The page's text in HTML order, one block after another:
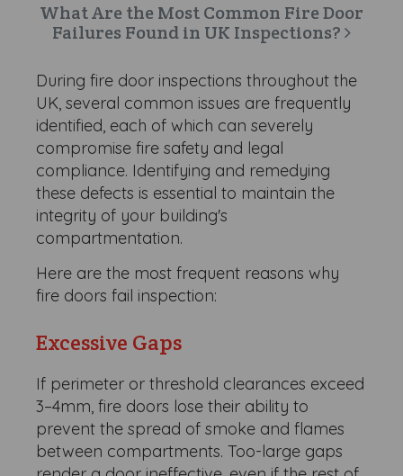
What Are the Most Common Fire Door
Failures Found in UK Inspections?
During fire door inspections throughout the
UK, several common issues are frequently
identified, each of which can severely
compromise fire safety and legal
compliance. Identifying and remedying
these defects is essential to maintain the
integrity of your building's
compartmentation.
Here are the most frequent reasons why
fire doors fail inspection:
Excessive Gaps
If perimeter or threshold clearances exceed
3–4mm, fire doors lose their ability to
prevent the spread of smoke and flames
between compartments. Too-large gaps